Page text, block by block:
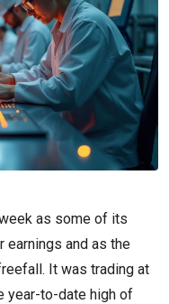
as some of its
and as the
It was trading at
year-to-date high of